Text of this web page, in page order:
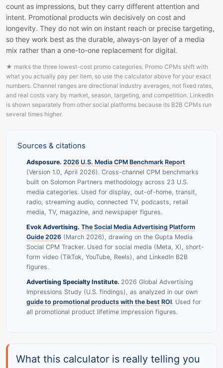
count as impressions, but they carry different attention and
intent. Promotional products win decisively on cost and
longevity. They do not win on instant reach or precise targeting,
so they work best as the durable, always-on layer of a media
mix rather than a one-to-one replacement for digital.
★ marks the three lowest-cost promo categories. Promo CPMs shift with
what you actually pay per item, so use the calculator above for your exact
numbers. Channel ranges are directional industry averages, not fixed rates,
and real costs vary by market, season, targeting, and competition. LinkedIn
is shown separately from other social platforms because its B2B CPMs run
several times higher.
Sources & citations
Adsposure. 2026 U.S. Media CPM Benchmark Report
(Version 1.0, April 2026). Cross-channel CPM benchmarks
built on Solomon Partners methodology across 23 U.S.
media categories. Used for display, out-of-home, transit,
radio, streaming audio, connected TV, podcasts, retail
media, TV, magazine, and newspaper figures.
Evok Advertising. The Social Media Advertising Platform
Guide 2026 (March 2026), drawing on the Gupta Media
Social CPM Tracker. Used for social media (Meta, X), short-
form video (TikTok, YouTube, Reels), and LinkedIn B2B
figures.
Advertising Specialty Institute. 2026 Global Advertising
Impressions Study (U.S. findings), as analyzed in our own
guide to promotional products with the best ROI. Used for
all promotional product lifetime impression figures.
What this calculator is really telling you